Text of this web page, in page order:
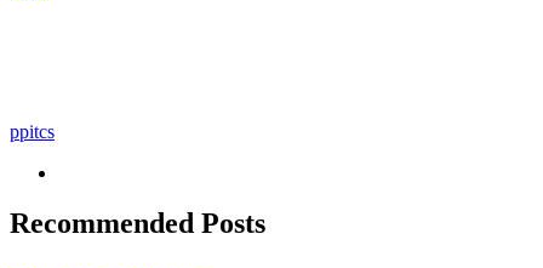
ppitcs
Recommended Posts